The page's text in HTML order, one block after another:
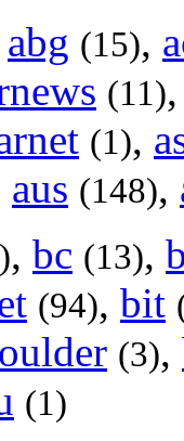
abg (15),
(11)
(1),
aus (148),
, bc (13),
(94), bit
(3),
(1)